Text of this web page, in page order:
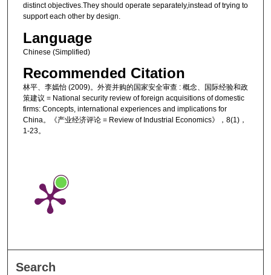
distinct objectives.They should operate separately,instead of trying to
support each other by design.
Language
Chinese (Simplified)
Recommended Citation
林平、李嫣怡 (2009)。外资并购的国家安全审查 : 概念、国际经验和政
策建议 = National security review of foreign acquisitions of domestic
firms: Concepts, international experiences and implications for
China。《产业经济评论 = Review of Industrial Economics》，8(1)，
1-23。
Search